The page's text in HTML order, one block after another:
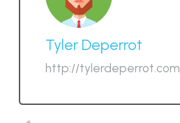
Tyler Deperrot
http://tylerdeperrot.com